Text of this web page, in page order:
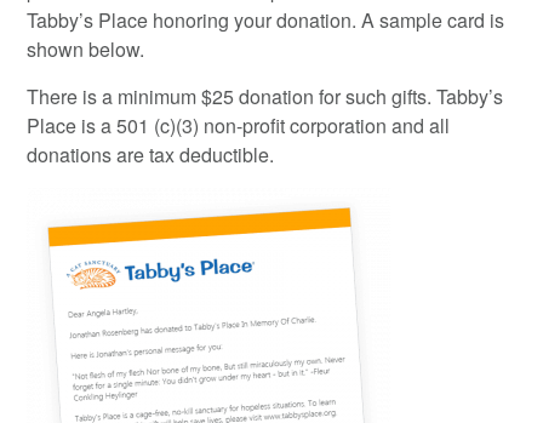
Tabby’s Place honoring your donation. A sample card is
shown below.
There is a minimum $25 donation for such gifts. Tabby’s
Place is a 501 (c)(3) non-profit corporation and all
donations are tax deductible.